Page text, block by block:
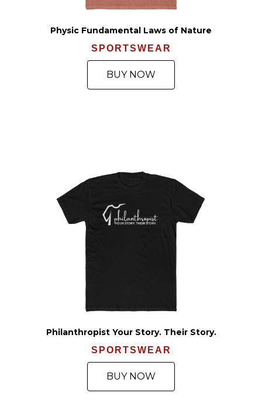
Physic Fundamental Laws of Nature
SPORTSWEAR
BUY NOW
Philanthropist Your Story. Their Story.
SPORTSWEAR
BUY NOW